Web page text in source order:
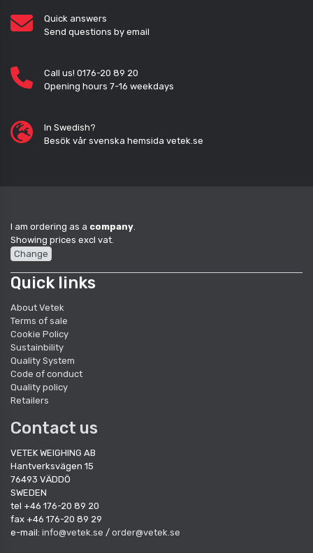
Quick answers
Send questions by email
Call us! 0176-20 89 20
Opening hours 7-16 weekdays
In Swedish?
Besök vår svenska hemsida vetek.se
I am ordering as a company
Showing prices excl vat.
Change
Quick links
About Vetek
Terms of sale
Cookie Policy
Sustainbility
Quality System
Code of conduct
Quality policy
Retailers
Contact us
VETEK WEIGHING AB
Hantverksvägen 15
76493 VÄDDÖ
SWEDEN
tel +46 176-20 89 20
fax +46 176-20 89 29
e-mail: info@vetek.se / order@vetek.se